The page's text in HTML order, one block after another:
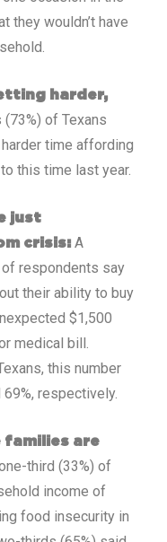
they wouldn’t have
harder,
of Texans
time affording
this time last year.
just
crisis:A
respondents say
their ability to buy
$1,500
medical bill.
this number
respectively.
families are
third (33%) of
income of
food insecurity in